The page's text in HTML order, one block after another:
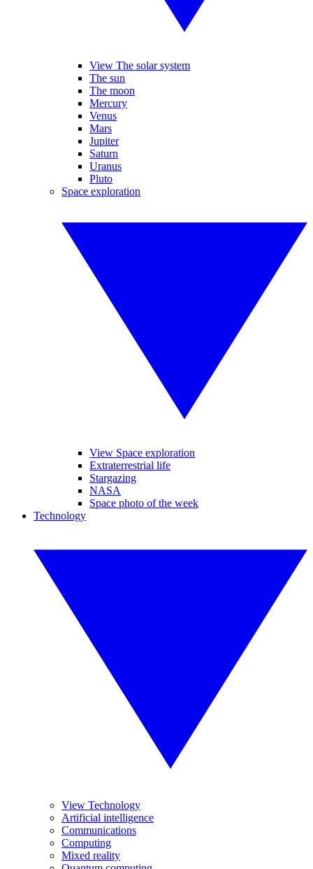
View The solar system
The sun
The moon
Mercury
Venus
Mars
Jupiter
Saturn
Uranus
Pluto
Space exploration
View Space exploration
Extraterrestrial life
Stargazing
NASA
Space photo of the week
Technology
View Technology
Artificial intelligence
Communications
Computing
Mixed reality